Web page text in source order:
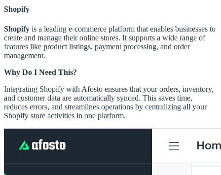
Shopify
Shopify is a leading e-commerce platform that enables businesses to
create and manage their online stores. It supports a wide range of
features like product listings, payment processing, and order
management.
Why Do I Need This?
Integrating Shopify with Afosto ensures that your orders, inventory,
and customer data are automatically synced. This saves time,
reduces errors, and streamlines operations by centralizing all your
Shopify store activities in one platform.